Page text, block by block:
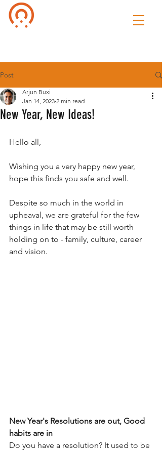
Post
New Year, New Ideas!
Arjun Buxi
Jan 14, 2023 2 min read
Hello all,
Wishing you a very happy new year,
hope this finds you safe and well.
Despite so much in the world in
upheaval, we are grateful for the few
things in life that may be still worth
holding on to - family, culture, career
and vision.
New Year's Resolutions are out, Good
habits are in
Do you have a resolution? It used to be